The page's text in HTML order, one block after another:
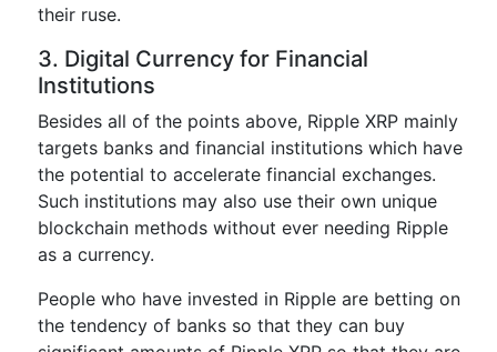
their ruse.
3. Digital Currency for Financial
Institutions
Besides all of the points above, Ripple XRP mainly
targets banks and financial institutions which have
the potential to accelerate financial exchanges.
Such institutions may also use their own unique
blockchain methods without ever needing Ripple
as a currency.
People who have invested in Ripple are betting on
the tendency of banks so that they can buy